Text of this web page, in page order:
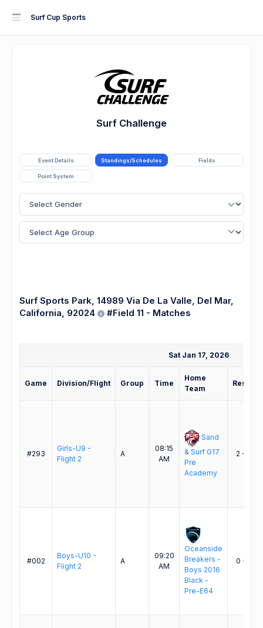
Surf Cup Sports
Surf Challenge
Event Details Standings/Schedules Fields
Point System
Surf Sports Park, 14989 Via De La Valle, Del Mar,
California, 92024
#Field 11 - Matches
Sat Jan 17, 2026
Game Division/Flight Group Time
Home
Team
Result
#293
Girls-U9 -
Flight 2
A
08:15
AM
Sand
& Surf G17
Pre
Academy
2 - 3
#002
Boys-U10 -
Flight 2
A
09:20
AM
Oceanside
Breakers -
Boys 2016
Black -
Pre-E64
0 - 2